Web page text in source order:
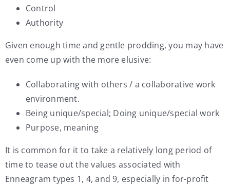
Control
Authority
Given enough time and gentle prodding, you may have
even come up with the more elusive:
Collaborating with others / a collaborative work
environment.
Being unique/special; Doing unique/special work
Purpose, meaning
It is common for it to take a relatively long period of
time to tease out the values associated with
Enneagram types 1, 4, and 9, especially in for-profit